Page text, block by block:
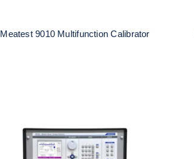
Meatest 9010 Multifunction Calibrator